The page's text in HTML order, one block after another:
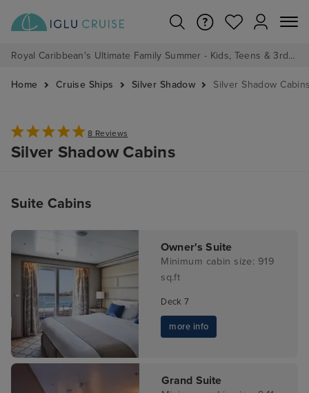
Royal Caribbean's Ultimate Family Summer - Kids, Teens & 3rd/4th Adults sail from just £99!*
Home Cruise Ships Silver Shadow Silver Shadow
8 Reviews
Silver Shadow Cabins
Suite Cabins
Owner's Suite
Minimum cabin size: 919
sq.ft
Deck 7
more info
Grand Suite